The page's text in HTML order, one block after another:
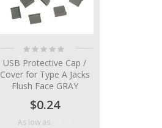
Rating:
0%
USB Protective Cap /
Cover for Type A Jacks
Flush Face GRAY
$0.24
As low as